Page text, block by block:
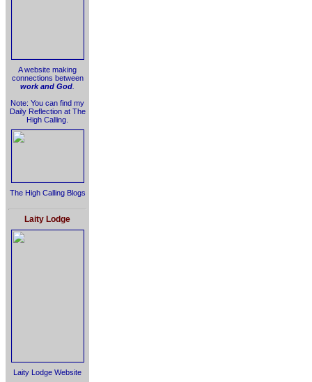
A website making
connections between
work and God
Note: You can find my
Daily Reflection at The
High Calling.
The High Calling Blogs
Laity Lodge
Laity Lodge Website